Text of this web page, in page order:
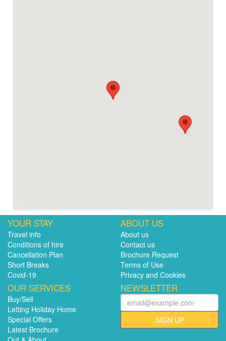
YOUR STAY
Travel info
Conditions of hire
Cancellation Plan
Short Breaks
Covid-19
ABOUT US
About us
Contact us
Brochure Request
Terms of Use
Privacy and Cookies
OUR SERVICES
Buy/Sell
Letting Holiday Home
Special Offers
Latest Brochure
NEWSLETTER
SIGN UP